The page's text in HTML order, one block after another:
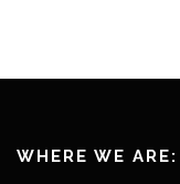
WHERE WE ARE: